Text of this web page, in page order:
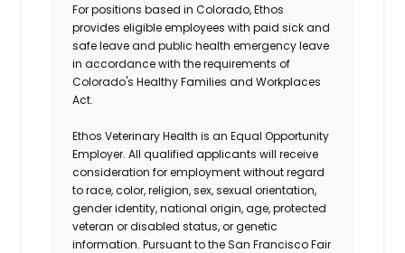
For positions based in Colorado, Ethos
provides eligible employees with paid sick and
safe leave and public health emergency leave
in accordance with the requirements of
Colorado's Healthy Families and Workplaces
Act.
Ethos Veterinary Health is an Equal Opportunity
Employer. All qualified applicants will receive
consideration for employment without regard
to race, color, religion, sex, sexual orientation,
gender identity, national origin, age, protected
veteran or disabled status, or genetic
information. Pursuant to the San Francisco Fair